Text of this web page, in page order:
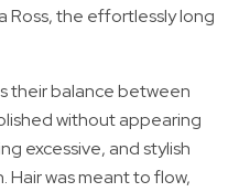
Ross, the effortlessly long
their balance between
without appearing
excessive, and stylish
was meant to flow,